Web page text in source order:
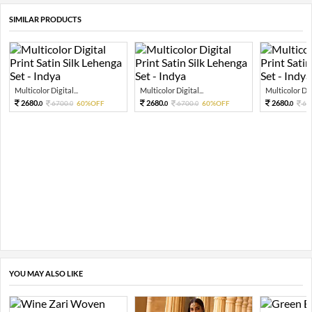
SIMILAR PRODUCTS
Multicolor Digital...
2680.0 6700.0 60%OFF
Multicolor Digital...
2680.0 6700.0 60%OFF
Multicolor
2680.0
YOU MAY ALSO LIKE